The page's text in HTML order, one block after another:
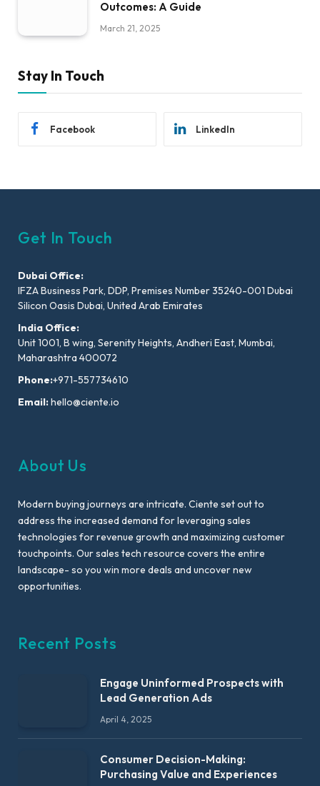
Outcomes: A Guide
March 21, 2025
Stay In Touch
Facebook LinkedIn
Get In Touch
Dubai Office:
IFZA Business Park, DDP, Premises Number 35240-001 Dubai
Silicon Oasis Dubai, United Arab Emirates
India Office:
Unit 1001, B wing, Serenity Heights, Andheri East, Mumbai,
Maharashtra 400072
Phone:+971-557734610
Email:hello@ciente.io
About Us
Modern buying journeys are intricate. Ciente set out to
address the increased demand for leveraging sales
technologies for revenue growth and maximizing customer
touchpoints. Our sales tech resource covers the entire
landscape- so you win more deals and uncover new
opportunities.
Recent Posts
Engage Uninformed Prospects with
Lead Generation Ads
April 4, 2025
Consumer Decision-Making:
Purchasing Value and Experiences